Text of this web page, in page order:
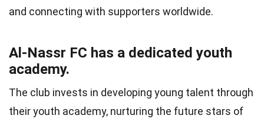
and connecting with supporters worldwide.
Al-Nassr FC has a dedicated youth
academy.
The club invests in developing young talent through
their youth academy, nurturing the future stars of